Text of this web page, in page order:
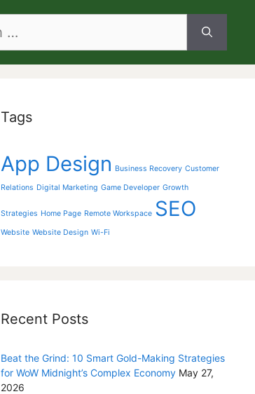
Tags
App Design Business Recovery Customer
Relations Digital Marketing Game Developer Growth
Strategies Home Page Remote Workspace SEO
Website Website Design Wi-Fi
Recent Posts
Beat the Grind: 10 Smart Gold-Making Strategies
for WoW Midnight’s Complex Economy May 27,
2026